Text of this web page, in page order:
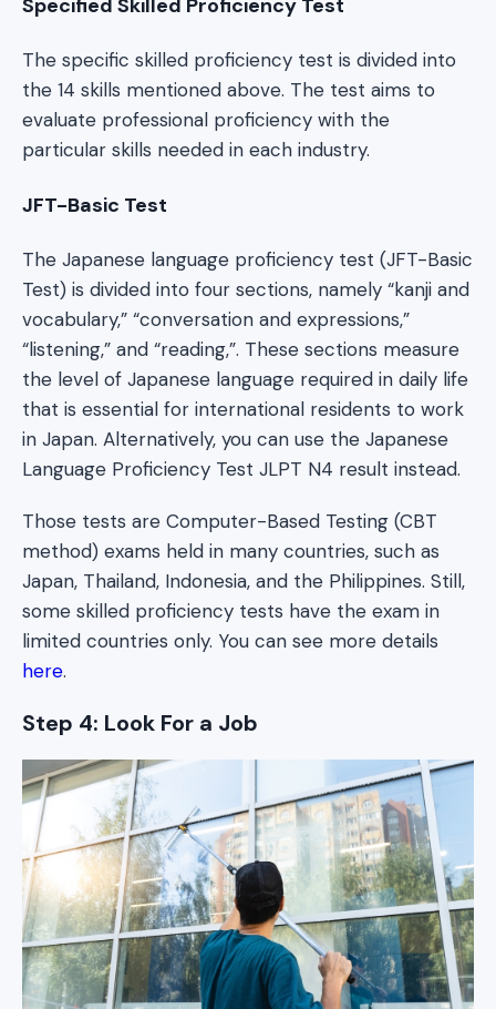
The specific skilled proficiency test is divided into
the 14 skills mentioned above. The test aims to
evaluate professional proficiency with the
particular skills needed in each industry.
JFT-Basic Test
The Japanese language proficiency test (JFT-Basic
Test) is divided into four sections, namely “kanji and
vocabulary,” “conversation and expressions,”
“listening,” and “reading,”. These sections measure
the level of Japanese language required in daily life
that is essential for international residents to work
in Japan. Alternatively, you can use the Japanese
Language Proficiency Test JLPT N4 result instead.
Those tests are Computer-Based Testing (CBT
method) exams held in many countries, such as
Japan, Thailand, Indonesia, and the Philippines. Still,
some skilled proficiency tests have the exam in
limited countries only. You can see more details
here.
Step 4: Look For a Job